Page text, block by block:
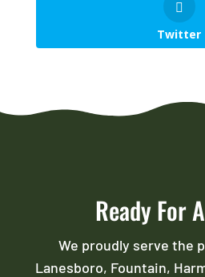
Twitter
Ready For
We proudly serve the
Lanesboro, Fountain,